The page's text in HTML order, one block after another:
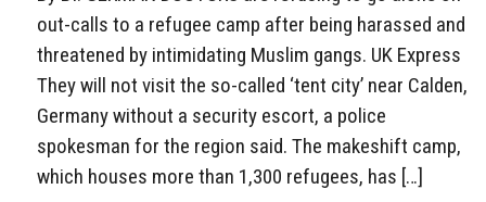
out-calls to a refugee camp after being harassed and
threatened by intimidating Muslim gangs. UK Express
They will not visit the so-called ‘tent city’ near Calden,
Germany without a security escort, a police
spokesman for the region said. The makeshift camp,
which houses more than 1,300 refugees, has […]